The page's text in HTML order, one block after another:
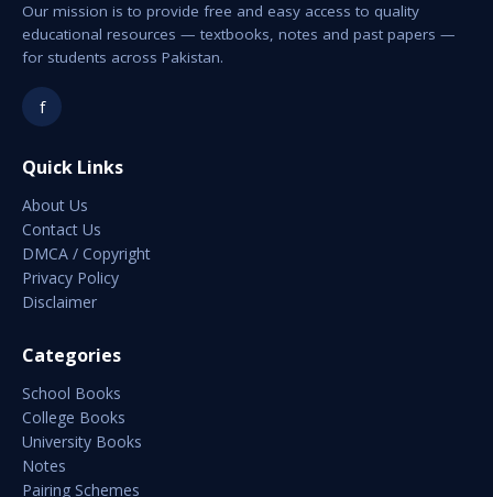
Our mission is to provide free and easy access to quality
educational resources — textbooks, notes and past papers —
for students across Pakistan.
f
Quick Links
About Us
Contact Us
DMCA / Copyright
Privacy Policy
Disclaimer
Categories
School Books
College Books
University Books
Notes
Pairing Schemes